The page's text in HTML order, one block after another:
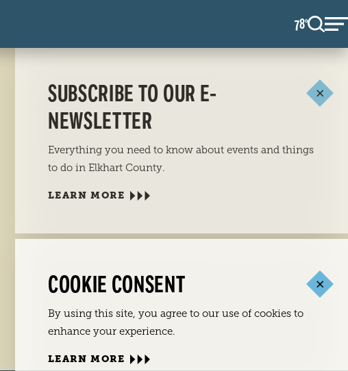
78°F
SUBSCRIBE TO OUR E-
NEWSLETTER
Everything you need to know about events and things
to do in Elkhart County.
LEARN MORE
COOKIE CONSENT
By using this site, you agree to our use of cookies to
enhance your experience.
LEARN MORE